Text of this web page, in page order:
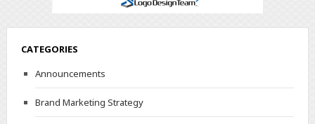
CATEGORIES
Announcements
Brand Marketing Strategy